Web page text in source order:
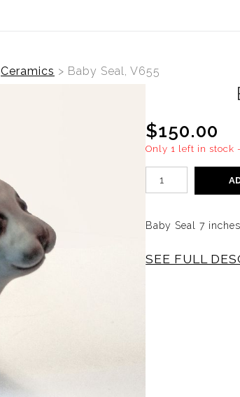
Ceramics > Baby Seal, V655
$150.00
Only 1 left in stock
Baby Seal 7
SEE FULL